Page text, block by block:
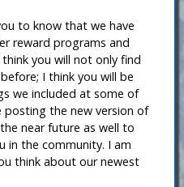
to know that we have
reward programs and
you will not only find
I think you will be
we included at some of
posting the new version of
near future as well to
in the community. I am
think about our newest